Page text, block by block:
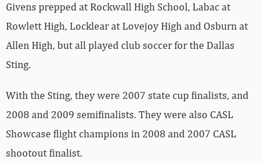
Givens prepped at Rockwall High School, Labac at
Rowlett High, Locklear at Lovejoy High and Osburn at
Allen High, but all played club soccer for the Dallas
Sting.
With the Sting, they were 2007 state cup finalists, and
2008 and 2009 semifinalists. They were also CASL
Showcase flight champions in 2008 and 2007 CASL
shootout finalist.